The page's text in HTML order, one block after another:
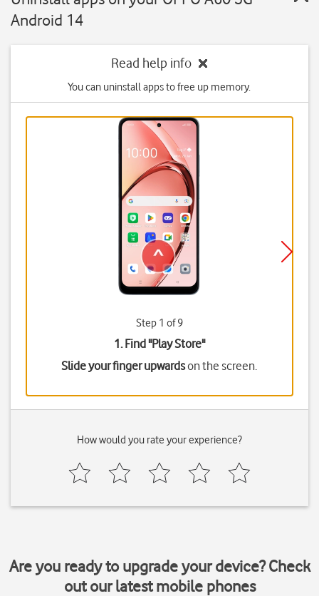
Android 14
Read help info
You can uninstall apps to free up memory.
Step 1 of 9
1. Find "Play Store"
Slide your finger upwardson the screen.
How would you rate your experience?
Are you ready to upgrade your device? Check
out our latest mobile phones